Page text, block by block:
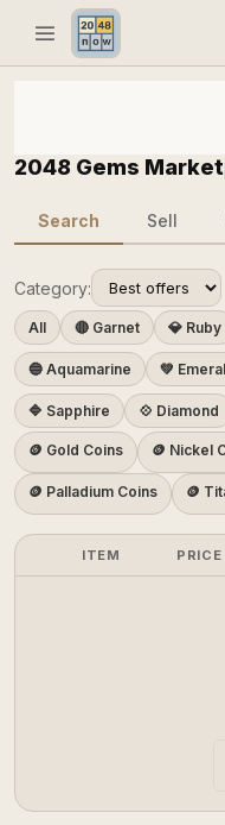
2048 Gems
Search Sell
Category:
All 🔴 Garnet 💎 Ruby
🔵 Aquamarine 💚
🔷 Sapphire 💠 Diamond
🪙 Gold Coins 🪙 Nickel
🪙 Palladium Coins 🪙
ITEM